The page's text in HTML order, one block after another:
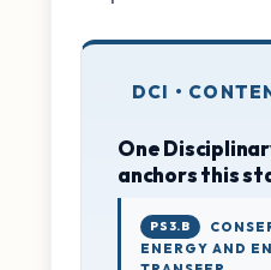
DCI •
One
anchors this
PS3.B
ENERGY AND